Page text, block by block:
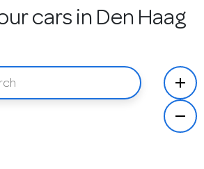
cars in Den Haag